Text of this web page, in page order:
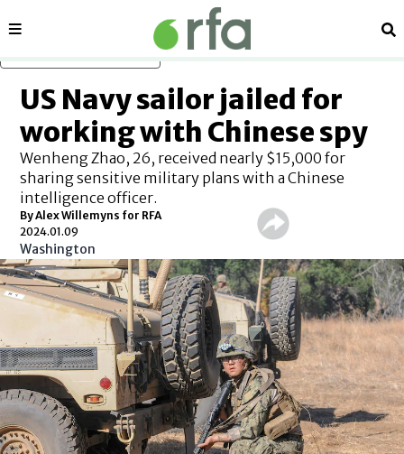
Sections
US Navy sailor jailed for
working with Chinese spy
Wenheng Zhao, 26, received nearly $15,000 for
sharing sensitive military plans with a Chinese
intelligence officer.
By Alex Willemyns for RFA
2024.01.09
Washington